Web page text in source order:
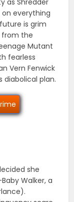
as Shredder
on everything
is grim
from the
Mutant
fearless
Vern Fenwick
diabolical plan.
she
Walker, a